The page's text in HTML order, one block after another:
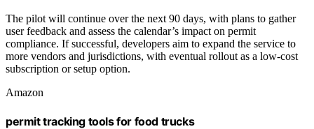
The pilot will continue over the next 90 days, with plans to gather
user feedback and assess the calendar’s impact on permit
compliance. If successful, developers aim to expand the service to
more vendors and jurisdictions, with eventual rollout as a low-cost
subscription or setup option.
Amazon
permit tracking tools for food trucks